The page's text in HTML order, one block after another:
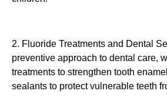
2. Fluoride Treatments and Dental
preventive approach to dental care,
treatments to strengthen tooth
sealants to protect vulnerable teeth